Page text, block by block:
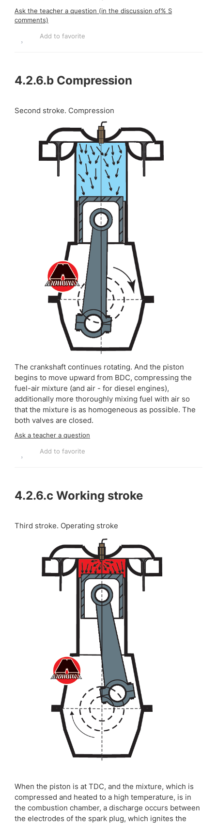
Ask the teacher a question (in the discussion of% S
comments)
Add to favorite
4.2.6.b Compression
Second stroke. Compression
The crankshaft continues rotating. And the piston
begins to move upward from BDC, compressing the
fuel-air mixture (and air - for diesel engines),
additionally more thoroughly mixing fuel with air so
that the mixture is as homogeneous as possible. The
both valves are closed.
Ask a teacher a question
Add to favorite
4.2.6.c Working stroke
Third stroke. Operating stroke
When the piston is at TDC, and the mixture, which is
compressed and heated to a high temperature, is in
the combustion chamber, a discharge occurs between
the electrodes of the spark plug, which ignites the